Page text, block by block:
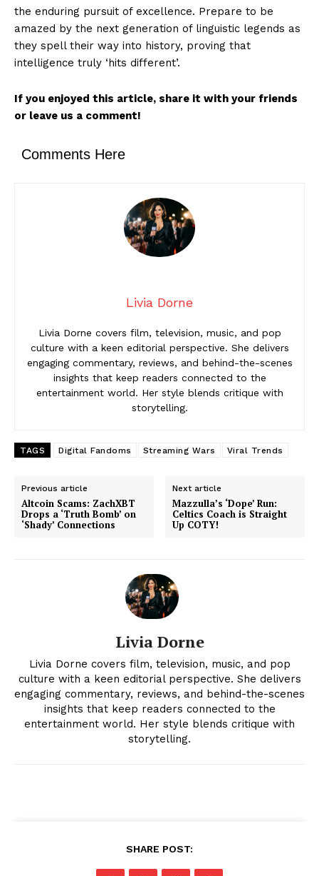
the enduring pursuit of excellence. Prepare to be
amazed by the next generation of linguistic legends as
they spell their way into history, proving that
intelligence truly ‘hits different’.
If you enjoyed this article, share it with your friends
or leave us a comment!
Comments Here
Livia Dorne
Livia Dorne covers film, television, music, and pop
culture with a keen editorial perspective. She delivers
engaging commentary, reviews, and behind-the-scenes
insights that keep readers connected to the
entertainment world. Her style blends critique with
storytelling.
TAGS Digital Fandoms Streaming Wars Viral Trends
Previous article
Altcoin Scams: ZachXBT
Drops a ‘Truth Bomb’ on
‘Shady’ Connections
Next article
Mazzulla’s ‘Dope’ Run:
Celtics Coach is Straight
Up COTY!
Livia Dorne
Livia Dorne covers film, television, music, and pop
culture with a keen editorial perspective. She delivers
engaging commentary, reviews, and behind-the-scenes
insights that keep readers connected to the
entertainment world. Her style blends critique with
storytelling.
SHARE POST: